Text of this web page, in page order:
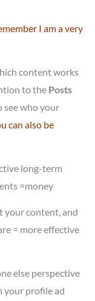
I am a very
content works
to the Posts
see who your
can also be
long-term
=money
your content, and
= more effective
else perspective
your profile ad